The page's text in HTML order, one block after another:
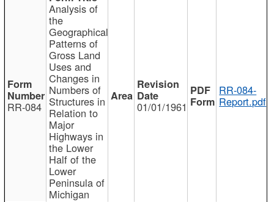
RR-084
Analysis of
the
Geographical
Patterns of
Gross Land
Uses and
Changes in
Numbers of
Structures in
Relation to
Major
Highways in
the Lower
Half of the
Lower
Peninsula of
Michigan
01/01/1961
RR-084-
Report.pdf